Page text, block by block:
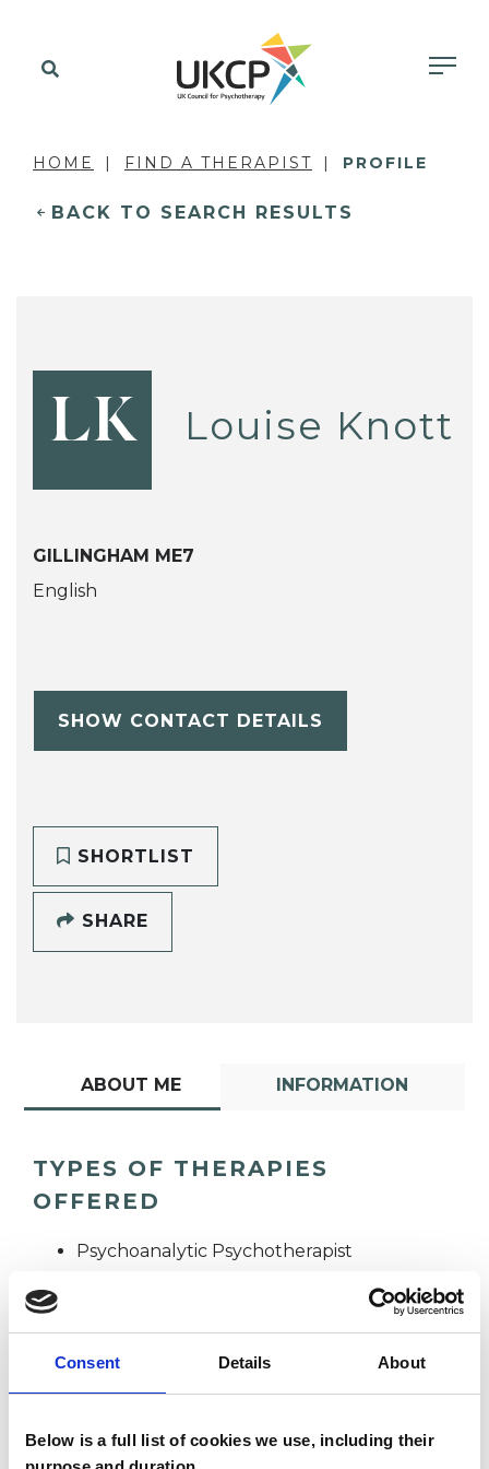
Consent Details About
Below is a full list of cookies we use, including their
HOME FIND A THERAPIST PROFILE
BACK TO SEARCH RESULTS
LK Louise Knott
GILLINGHAM ME7
English
SHOW CONTACT DETAILS
SHORTLIST
SHARE
ABOUT ME INFORMATION
TYPES OF THERAPIES
OFFERED
Psychoanalytic Psychotherapist
Louise Knott